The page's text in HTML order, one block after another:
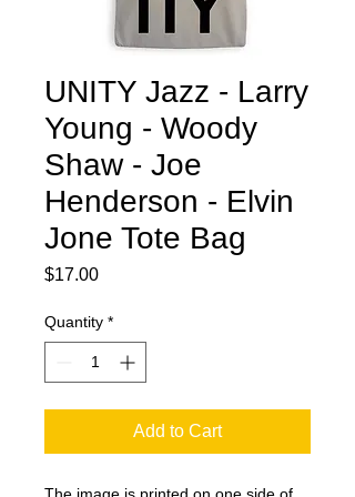
UNITY Jazz - Larry
Young - Woody
Shaw - Joe
Henderson - Elvin
Jone Tote Bag
$17.00Price
Quantity *
Add to Cart